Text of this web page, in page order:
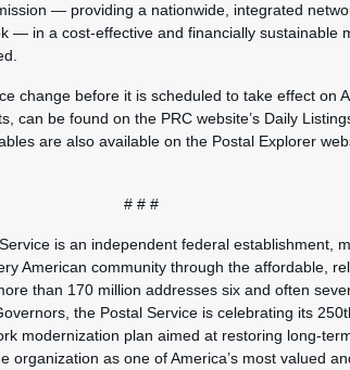
— providing a nationwide, integrated
— in a cost-effective and financially sustainable
change before it is scheduled to take effect on
can be found on the PRC website’s Daily
are also available on the Postal Explorer
# # #
is an independent federal establishment,
American community through the affordable,
than 170 million addresses six and often
the Postal Service is celebrating its
modernization plan aimed at restoring long-
organization as one of America’s most valued